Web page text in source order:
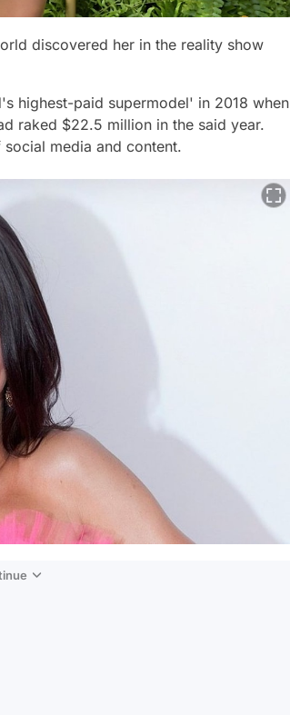
discovered her in the reality show
highest-paid supermodel' in 2018 when
raked $22.5 million in the said year.
media and content.